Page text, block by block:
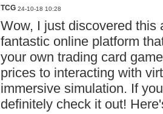
TCG 24-10-18 10:28
Wow, I just discovered this
fantastic online platform
your own trading card
prices to interacting with
immersive simulation. If
definitely check it out!